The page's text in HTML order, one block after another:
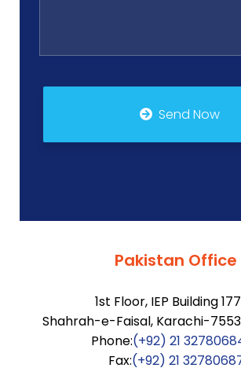
Send Now
Pakistan Office
1st Floor, IEP Building
Shahrah-e-Faisal, Karachi-
Phone:(+92) 21
Fax:(+92) 21